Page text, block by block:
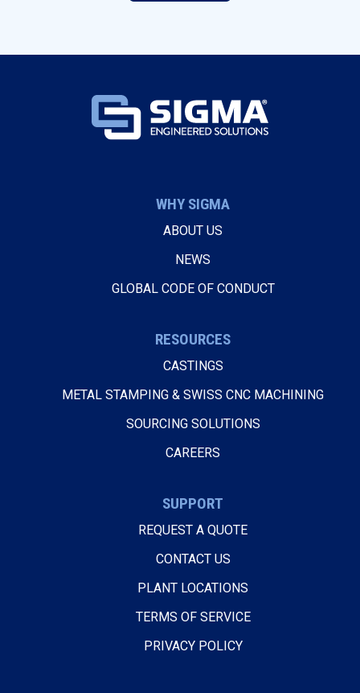
WHY SIGMA
ABOUT US
NEWS
GLOBAL CODE OF CONDUCT
RESOURCES
CASTINGS
METAL STAMPING & SWISS CNC MACHINING
SOURCING SOLUTIONS
CAREERS
SUPPORT
REQUEST A QUOTE
CONTACT US
PLANT LOCATIONS
TERMS OF SERVICE
PRIVACY POLICY